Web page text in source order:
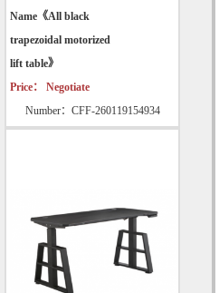
Name《All black
trapezoidal motorized
lift table》
Price： Negotiate
Number：CFF-260119154934